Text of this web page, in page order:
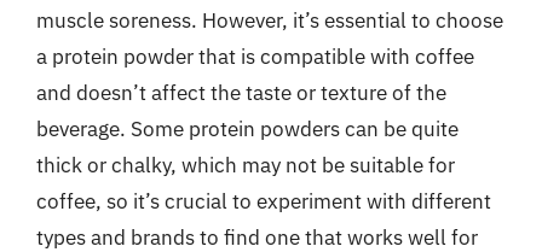
muscle soreness. However, it’s essential to choose
a protein powder that is compatible with coffee
and doesn’t affect the taste or texture of the
beverage. Some protein powders can be quite
thick or chalky, which may not be suitable for
coffee, so it’s crucial to experiment with different
types and brands to find one that works well for